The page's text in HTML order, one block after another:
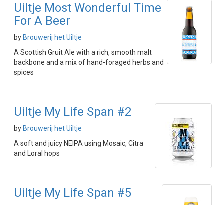
Uiltje Most Wonderful Time
For A Beer
by Brouwerij het Uiltje
A Scottish Gruit Ale with a rich, smooth malt
backbone and a mix of hand-foraged herbs and
spices
Uiltje My Life Span #2
by Brouwerij het Uiltje
A soft and juicy NEIPA using Mosaic, Citra
and Loral hops
Uiltje My Life Span #5